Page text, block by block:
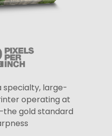
specialty, large-
operating at
gold standard